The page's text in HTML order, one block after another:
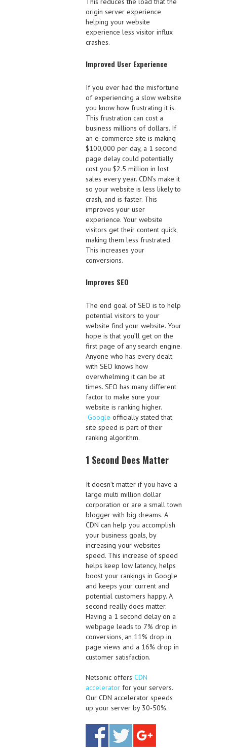
origin server experience
helping your website
experience less visitor influx
crashes.
Improved User Experience
If you ever had the misfortune
of experiencing a slow website
you know how frustrating it is.
This frustration can cost a
business millions of dollars. If
an e-commerce site is making
$100,000 per day, a 1 second
page delay could potentially
cost you $2.5 million in lost
sales every year. CDN’s make it
so your website is less likely to
crash, and is faster. This
improves your user
experience. Your website
visitors get their content quick,
making them less frustrated.
This increases your
conversions.
Improves SEO
The end goal of SEO is to help
potential visitors to your
website find your website. Your
hope is that you’ll get on the
first page of any search engine.
Anyone who has every dealt
with SEO knows how
overwhelming it can be at
times. SEO has many different
factor to make sure your
website is ranking higher.
Google officially stated that
site speed is part of their
ranking algorithm.
1 Second Does Matter
It doesn’t matter if you have a
large multi million dollar
corporation or are a small town
blogger with big dreams. A
CDN can help you accomplish
your business goals, by
increasing your websites
speed. This increase of speed
helps keep low latency, helps
boost your rankings in Google
and keeps your current and
potential customers happy. A
second really does matter.
Having a 1 second delay on a
webpage leads to 7% drop in
conversions, an 11% drop in
page views and a 16% drop in
customer satisfaction.
Netsonic offers CDN
accelerator for your servers.
Our CDN accelerator speeds
up your server by 30-50%.